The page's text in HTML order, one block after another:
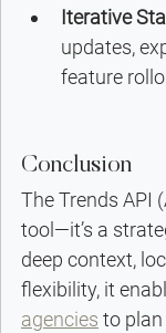
Iterative
updates,
feature
Conclusion
The Trends API
tool—it’s a
deep context,
flexibility, it
agencies to